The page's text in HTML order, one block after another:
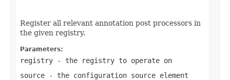
Register all relevant annotation post processors in
the given registry.
Parameters:
registry - the registry to operate on
source - the configuration source element